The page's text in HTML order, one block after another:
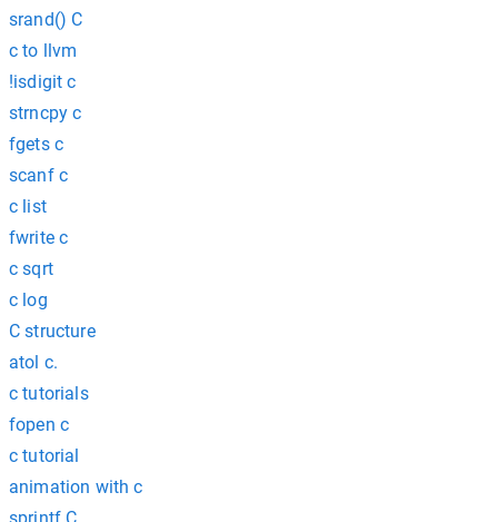
srand() C
c to llvm
!isdigit c
strncpy c
fgets c
scanf c
c list
fwrite c
c sqrt
c log
C structure
atol c.
c tutorials
fopen c
c tutorial
animation with c